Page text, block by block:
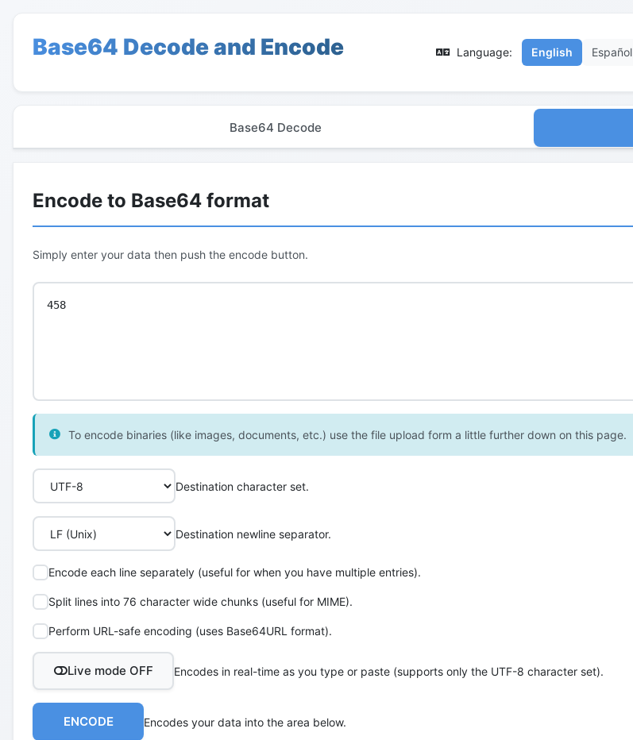
Base64 Decode and Encode Language: English Español
Base64 Decode
Encode to Base64 format
Simply enter your data then push the encode button.
To encode binaries (like images, documents, etc.) use the file upload form a little further down on this page.
Destination character set.
Destination newline separator.
Encode each line separately (useful for when you have multiple entries).
Split lines into 76 character wide chunks (useful for MIME).
Perform URL-safe encoding (uses Base64URL format).
Live mode OFF Encodes in real-time as you type or paste (supports only the UTF-8 character set).
ENCODE Encodes your data into the area below.